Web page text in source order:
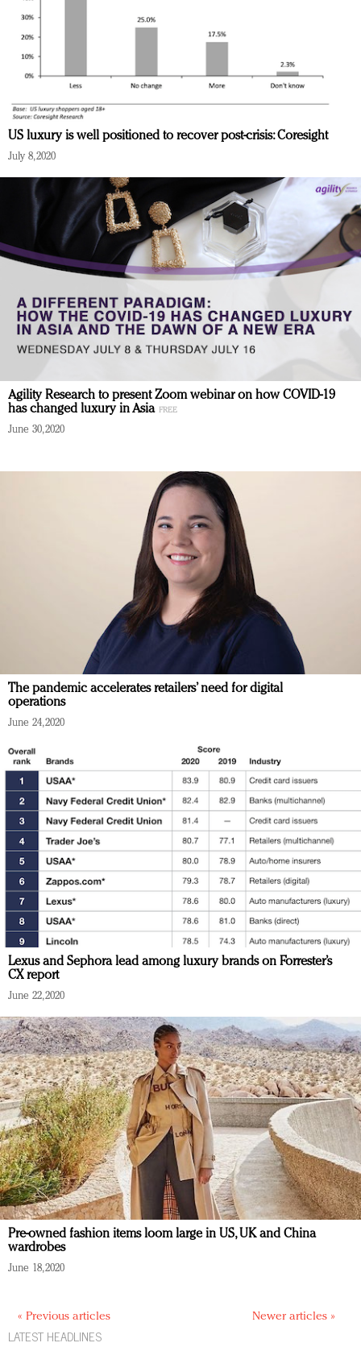
US luxury is well positioned to recover post-crisis: Coresight
July 8, 2020
Agility Research to present Zoom webinar on how COVID-19
has changed luxury in Asia
June 30, 2020
The pandemic accelerates retailers’ need for digital
operations
June 24, 2020
Lexus and Sephora lead among luxury brands on Forrester’s
CX report
June 22, 2020
Pre-owned fashion items loom large in US, UK and China
wardrobes
June 18, 2020
« Previous articles Newer articles »
LATEST HEADLINES